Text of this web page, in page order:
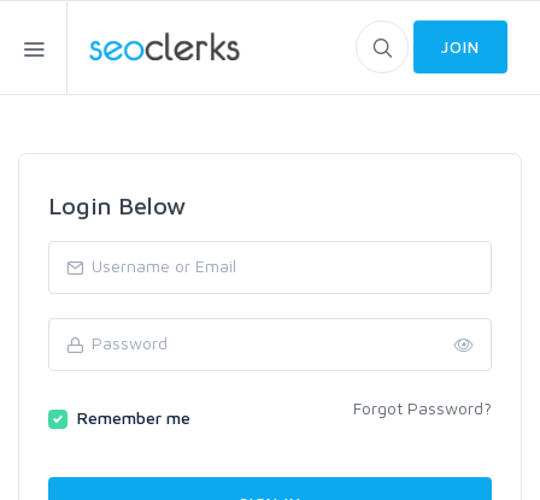
JOIN
Login Below
Remember me Forgot Password?